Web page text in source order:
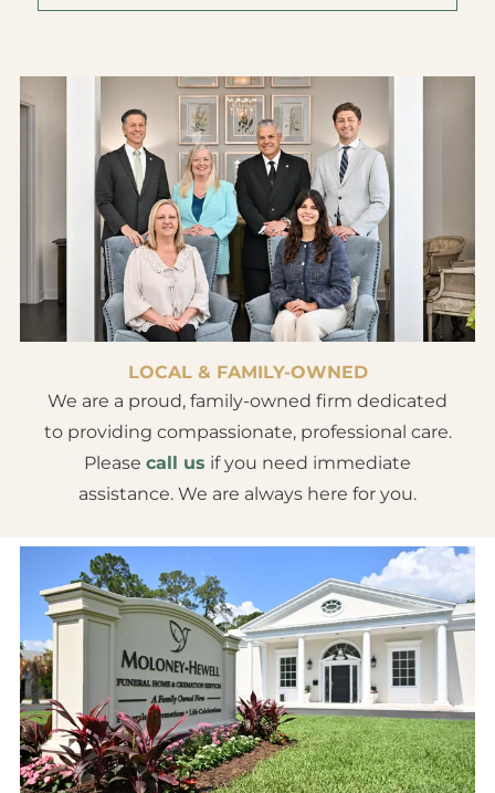
LOCAL & FAMILY-OWNED
We are a proud, family-owned firm dedicated
to providing compassionate, professional care.
Please call us if you need immediate
assistance. We are always here for you.